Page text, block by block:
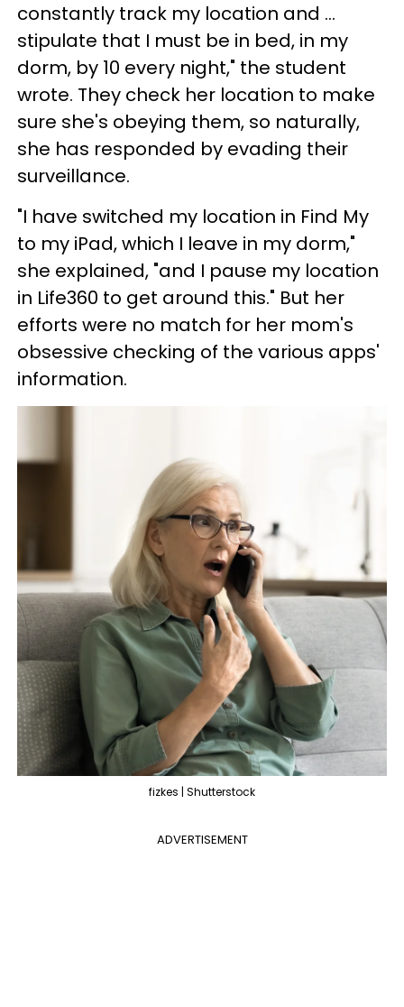
constantly track my location and ...
stipulate that I must be in bed, in my
dorm, by 10 every night," the student
wrote. They check her location to make
sure she's obeying them, so naturally,
she has responded by evading their
surveillance.
"I have switched my location in Find My
to my iPad, which I leave in my dorm,"
she explained, "and I pause my location
in Life360 to get around this." But her
efforts were no match for her mom's
obsessive checking of the various apps'
information.
fizkes | Shutterstock
ADVERTISEMENT